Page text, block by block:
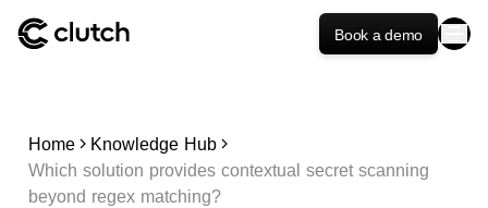
Book a demo
Home
Knowledge Hub
Which solution provides contextual secret scanning
beyond regex matching?